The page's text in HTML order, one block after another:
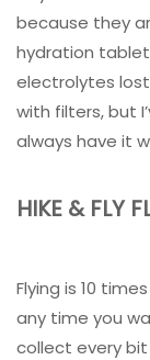
because they
hydration
electrolytes
with filters, but
always have it
HIKE & FLY
Flying is 10
any time you
collect every